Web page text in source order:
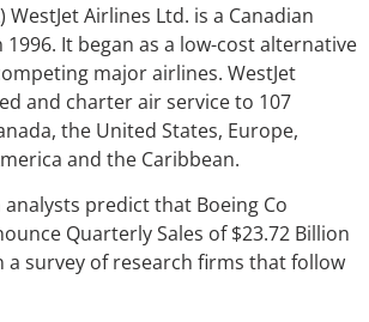
WestJet Airlines Ltd. is a Canadian
It began as a low-cost alternative
major airlines. WestJet
and charter air service to 107
the United States, Europe,
and the Caribbean.
predict that Boeing Co
Quarterly Sales of $23.72 Billion
a survey of research firms that follow